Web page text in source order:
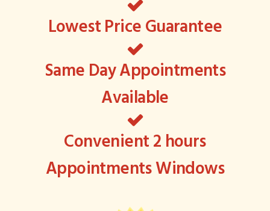
Lowest Price Guarantee
Same Day Appointments
Available
Convenient 2 hours
Appointments Windows